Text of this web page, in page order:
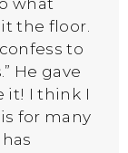
what
the floor.
to
He gave
it! I think I
for many